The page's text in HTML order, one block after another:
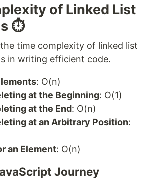
of Linked List
⏱️
time complexity of linked list
in writing efficient code.
: O(n)
at the Beginning: O(1)
at the End: O(n)
at an Arbitrary Position:
an Element: O(n)
Journey